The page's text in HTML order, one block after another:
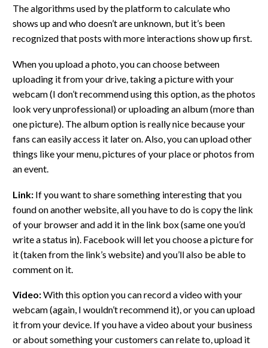
The algorithms used by the platform to calculate who
shows up and who doesn’t are unknown, but it’s been
recognized that posts with more interactions show up first.
When you upload a photo, you can choose between
uploading it from your drive, taking a picture with your
webcam (I don’t recommend using this option, as the photos
look very unprofessional) or uploading an album (more than
one picture). The album option is really nice because your
fans can easily access it later on. Also, you can upload other
things like your menu, pictures of your place or photos from
an event.
Link: If you want to share something interesting that you
found on another website, all you have to do is copy the link
of your browser and add it in the link box (same one you’d
write a status in). Facebook will let you choose a picture for
it (taken from the link’s website) and you’ll also be able to
comment on it.
Video:With this option you can record a video with your
webcam (again, I wouldn’t recommend it), or you can upload
it from your device. If you have a video about your business
or about something your customers can relate to, upload it